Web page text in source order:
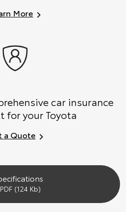
More
car insurance
for your Toyota
a Quote
.PDF (124 Kb)